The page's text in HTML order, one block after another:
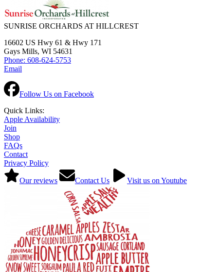
SUNRISE ORCHARDS AT HILLCREST
16602 US Hwy 61 & Hwy 171
Gays Mills, WI 54631
Phone: 608-624-5753
Email
Follow Us on Facebook
Quick Links:
Apple Availability
Join
Shop
FAQs
Contact
Privacy Policy
Our reviews Contact Us Visit us on Youtube